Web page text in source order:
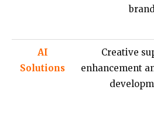
AI
Solutions
Creative
enhancement